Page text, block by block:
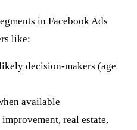
in Facebook Ads
like:
decision-makers (age
available
real estate,